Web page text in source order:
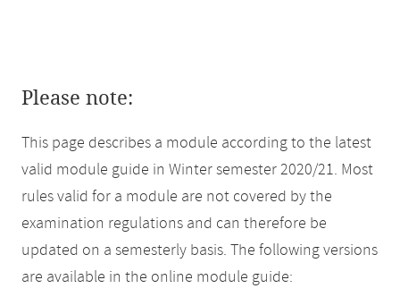
Please note:
This page describes a module according to the latest
valid module guide in Winter semester 2020/21. Most
rules valid for a module are not covered by the
examination regulations and can therefore be
updated on a semesterly basis. The following versions
are available in the online module guide: